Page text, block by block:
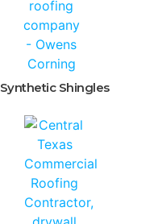
Synthetic Shingles